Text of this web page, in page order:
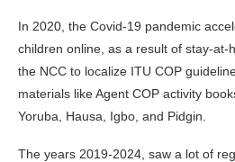
In 2020, the Covid-19 pandemic
children online, as a result of stay-at-
the NCC to localize ITU COP
materials like Agent COP activity
Yoruba, Hausa, Igbo, and Pidgin.
The years 2019-2024, saw a lot of